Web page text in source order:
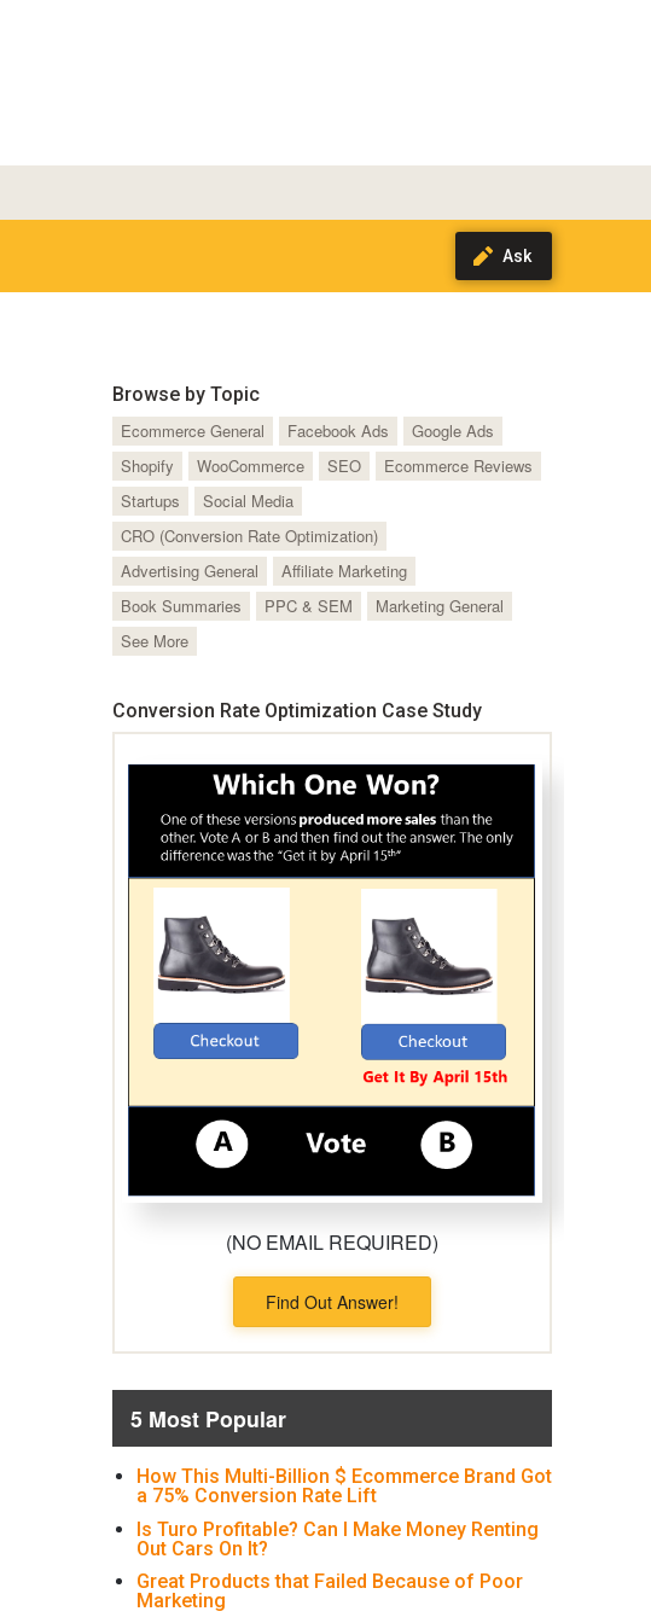
Browse by Topic
Ecommerce General
Facebook Ads
Google Ads
Shopify
WooCommerce SEO
Ecommerce Reviews
Startups
Social Media
CRO (Conversion Rate Optimization)
Advertising General
Affiliate Marketing
Book Summaries
PPC & SEM
Marketing General
See More
Conversion Rate Optimization Case Study
(NO EMAIL REQUIRED)
Find Out Answer!
5 Most Popular
How This Multi-Billion $ Ecommerce Brand Got
a 75% Conversion Rate Lift
Is Turo Profitable? Can I Make Money Renting
Out Cars On It?
Great Products that Failed Because of Poor
Marketing